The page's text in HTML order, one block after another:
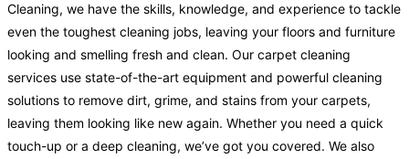
Cleaning, we have the skills, knowledge, and experience to tackle
even the toughest cleaning jobs, leaving your floors and furniture
looking and smelling fresh and clean. Our carpet cleaning
services use state-of-the-art equipment and powerful cleaning
solutions to remove dirt, grime, and stains from your carpets,
leaving them looking like new again. Whether you need a quick
touch-up or a deep cleaning, we’ve got you covered. We also